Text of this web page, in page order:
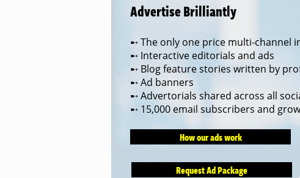
Advertise Brilliantly
➸ The only one price multi-channel
➸ Interactive editorials and ads
➸ Blog feature stories written by
➸ Ad banners
➸ Advertorials shared across all
➸ 15,000 email subscribers and
How our ads work
Request Ad Package